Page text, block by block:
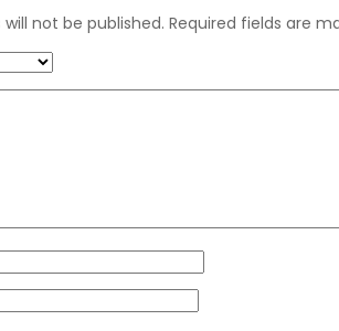
not be published. Required fields are